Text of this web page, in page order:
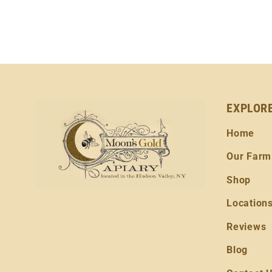
Home
Our Farm
Shop
Locations
Reviews
Blog